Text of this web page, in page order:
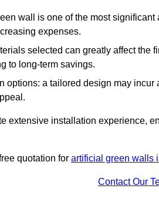
wall is one of the most
expenses.
selected can greatly affect the
to long-term savings.
options: a tailored design may
extensive installation experience,
quotation for artificial green walls
Contact Our